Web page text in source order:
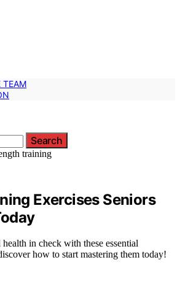
TEAM
Search
Exercises Seniors
in check with these essential
how to start mastering them today!